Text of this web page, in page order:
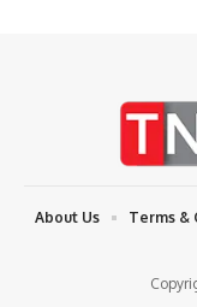
About Us Terms &